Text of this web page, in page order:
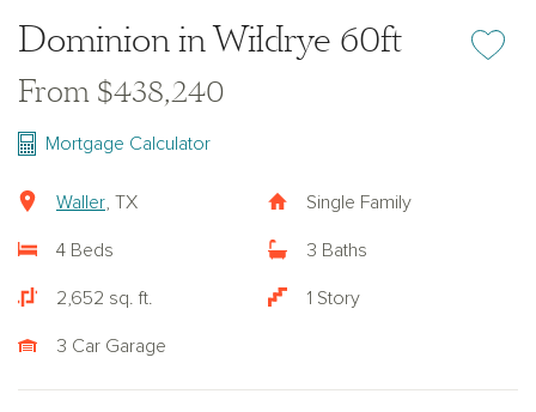
Dominion in Wildrye 60ft Add or
From $438,240
Mortgage Calculator
Waller , TX Single Family
4 Beds 3 Baths
2,652 sq. ft. 1 Story
3 Car Garage